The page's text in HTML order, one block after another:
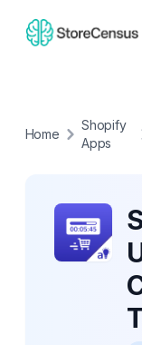
Home
Shopify
Apps